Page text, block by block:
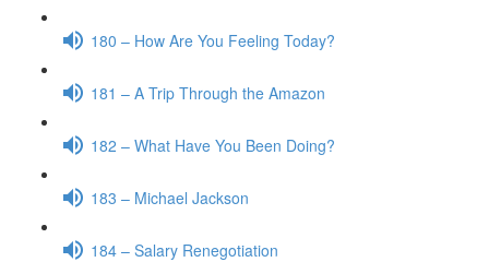
180 – How Are You Feeling Today?
181 – A Trip Through the Amazon
182 – What Have You Been Doing?
183 – Michael Jackson
184 – Salary Renegotiation